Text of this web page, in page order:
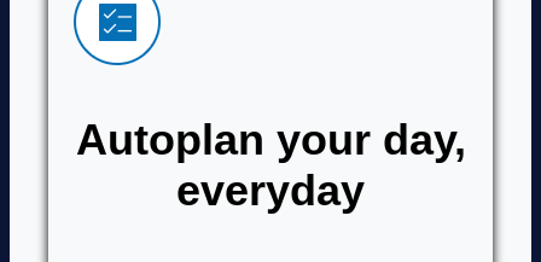
Autoplan your day,
everyday